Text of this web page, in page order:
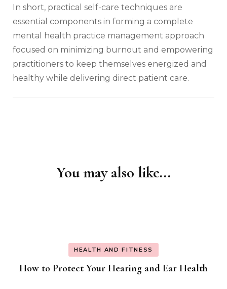
In short, practical self-care techniques are
essential components in forming a complete
mental health practice management approach
focused on minimizing burnout and empowering
practitioners to keep themselves energized and
healthy while delivering direct patient care.
You may also like...
HEALTH AND FITNESS
How to Protect Your Hearing and Ear Health